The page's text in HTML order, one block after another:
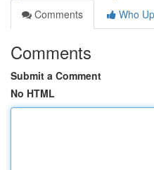
Comments
Who
Comments
Submit a Comment
No HTML